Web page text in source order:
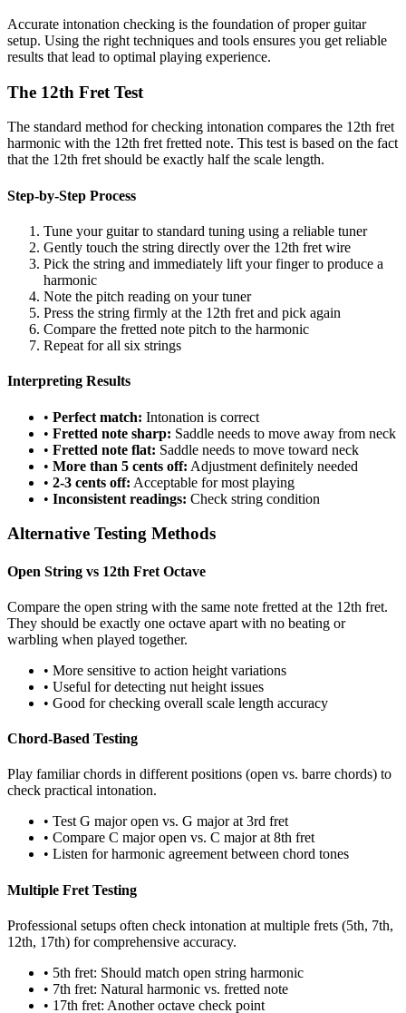
Accurate intonation checking is the foundation of proper guitar
setup. Using the right techniques and tools ensures you get reliable
results that lead to optimal playing experience.
The 12th Fret Test
The standard method for checking intonation compares the 12th fret
harmonic with the 12th fret fretted note. This test is based on the fact
that the 12th fret should be exactly half the scale length.
Step-by-Step Process
Tune your guitar to standard tuning using a reliable tuner
Gently touch the string directly over the 12th fret wire
Pick the string and immediately lift your finger to produce a
harmonic
Note the pitch reading on your tuner
Press the string firmly at the 12th fret and pick again
Compare the fretted note pitch to the harmonic
Repeat for all six strings
Interpreting Results
• Perfect match: Intonation is correct
• Fretted note sharp: Saddle needs to move away from neck
• Fretted note flat: Saddle needs to move toward neck
• More than 5 cents off: Adjustment definitely needed
• 2-3 cents off: Acceptable for most playing
• Inconsistent readings: Check string condition
Alternative Testing Methods
Open String vs 12th Fret Octave
Compare the open string with the same note fretted at the 12th fret.
They should be exactly one octave apart with no beating or
warbling when played together.
• More sensitive to action height variations
• Useful for detecting nut height issues
• Good for checking overall scale length accuracy
Chord-Based Testing
Play familiar chords in different positions (open vs. barre chords) to
check practical intonation.
• Test G major open vs. G major at 3rd fret
• Compare C major open vs. C major at 8th fret
• Listen for harmonic agreement between chord tones
Multiple Fret Testing
Professional setups often check intonation at multiple frets (5th, 7th,
12th, 17th) for comprehensive accuracy.
• 5th fret: Should match open string harmonic
• 7th fret: Natural harmonic vs. fretted note
• 17th fret: Another octave check point